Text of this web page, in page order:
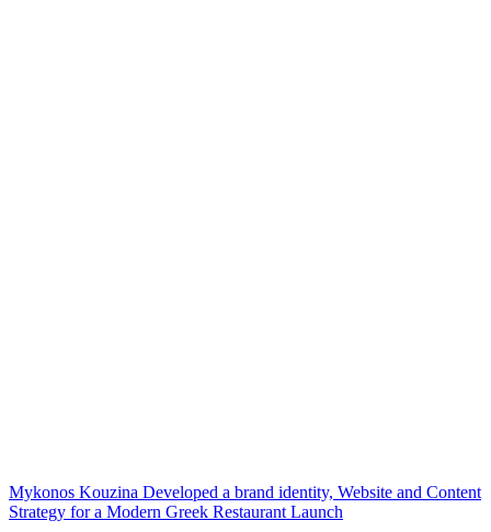
Mykonos Kouzina Developed a brand identity, Website and Content
Strategy for a Modern Greek Restaurant Launch